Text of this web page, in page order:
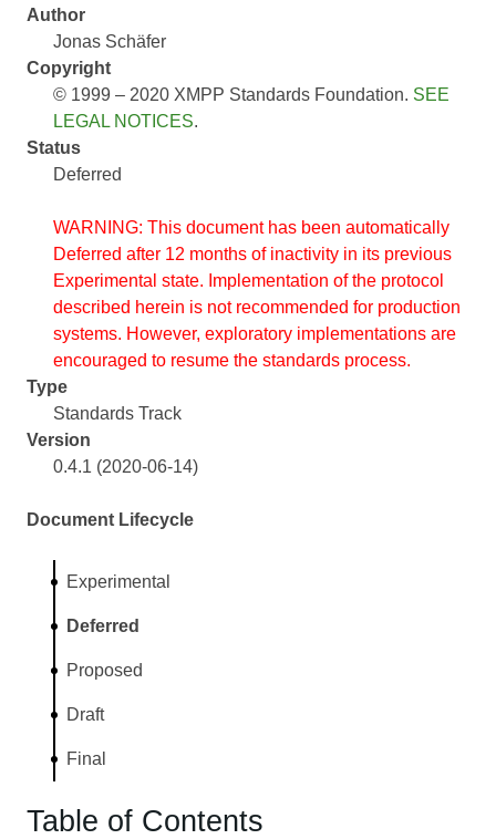
Author
Jonas Schäfer
Copyright
© 1999 – 2020 XMPP Standards Foundation. SEE
LEGAL NOTICES.
Status
Deferred
WARNING: This document has been automatically
Deferred after 12 months of inactivity in its previous
Experimental state. Implementation of the protocol
described herein is not recommended for production
systems. However, exploratory implementations are
encouraged to resume the standards process.
Type
Standards Track
Version
0.4.1 (2020-06-14)
Document Lifecycle
Experimental
Deferred
Proposed
Draft
Final
Table of Contents